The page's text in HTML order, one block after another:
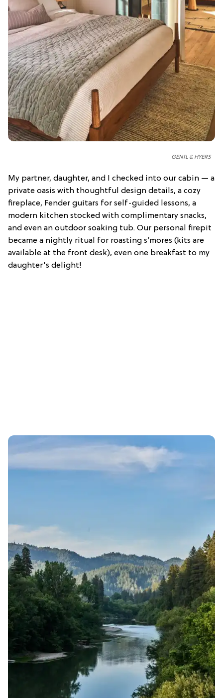
GENTL & HYERS
My partner, daughter, and I checked into our cabin — a
private oasis with thoughtful design details, a cozy
fireplace, Fender guitars for self-guided lessons, a
modern kitchen stocked with complimentary snacks,
and even an outdoor soaking tub. Our personal firepit
became a nightly ritual for roasting s’mores (kits are
available at the front desk), even one breakfast to my
daughter's delight!